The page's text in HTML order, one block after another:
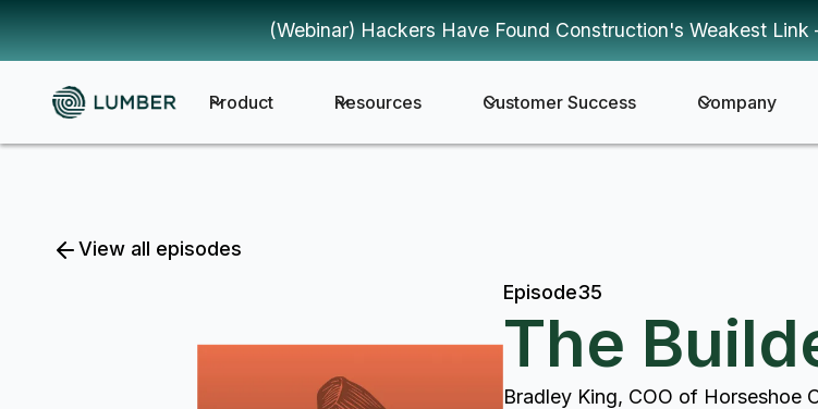
(Webinar) Hackers Have Found Construction's Weakest
Product Resources Customer Success Company
View all episodes
Episode35
The
Bradley King, COO of Horseshoe